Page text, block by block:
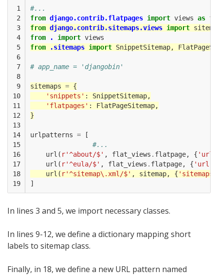
1
2
3
4
5
6
7
8
9
10
11
12
13
14
15
16
17
18
19
#...
from django.contrib.flatpages import views as
from django.contrib.sitemaps.views import
from
. import views
from
.sitemaps import SnippetSitemap,
# app_name = 'djangobin'
sitemaps = {
'snippets' : SnippetSitemap,
'flatpages' : FlatPageSitemap,
}
urlpatterns =
[
#...
url ( r'^about/$' , flat_views . flatpage, { 'url'
url ( r'^eula/$' , flat_views . flatpage, { 'url'
url ( r'^sitemap\.xml/$' , sitemap, { 'sitemaps'
]
In lines 3 and 5, we import necessary classes.
In lines 9-12, we define a dictionary mapping short
labels to sitemap class.
Finally, in 18, we define a new URL pattern named